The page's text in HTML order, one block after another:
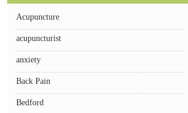
Acupuncture
acupuncturist
anxiety
Back Pain
Bedford